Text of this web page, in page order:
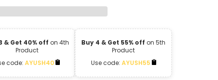
& Get 40% off on 4th
Product
code: AYUSH40
Buy 4 & Get 55% off on 5th
Product
Use code: AYUSH55